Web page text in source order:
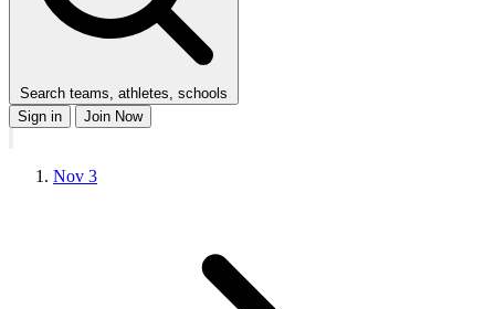
Search teams, athletes, schools
Sign in
Join Now
Nov 3